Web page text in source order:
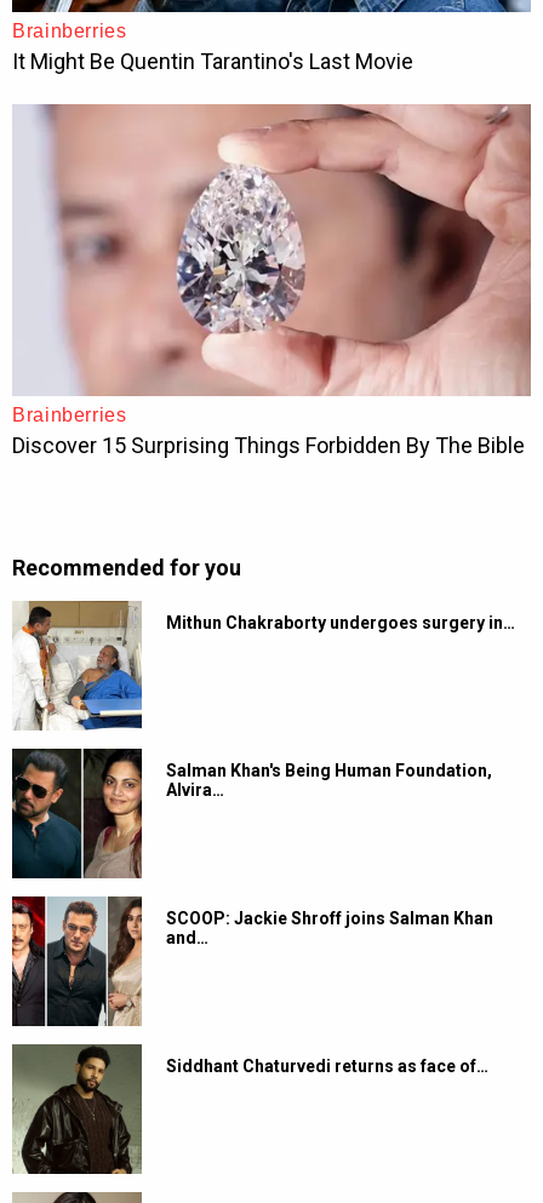
Recommended for you
Mithun Chakraborty undergoes surgery in…
Salman Khan's Being Human Foundation,
Alvira…
SCOOP: Jackie Shroff joins Salman Khan
and…
Siddhant Chaturvedi returns as face of…